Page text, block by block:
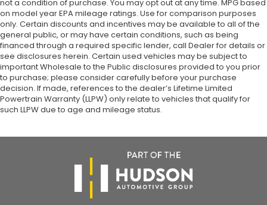
not a condition of purchase. You may opt out at any time. MPG based
on model year EPA mileage ratings. Use for comparison purposes
only. Certain discounts and incentives may be available to all of the
general public, or may have certain conditions, such as being
financed through a required specific lender, call Dealer for details or
see disclosures herein. Certain used vehicles may be subject to
important Wholesale to the Public disclosures provided to you prior
to purchase; please consider carefully before your purchase
decision. If made, references to the dealer’s Lifetime Limited
Powertrain Warranty (LLPW) only relate to vehicles that qualify for
such LLPW due to age and mileage status.